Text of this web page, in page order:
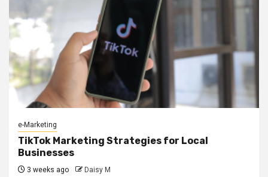
e-Marketing
TikTok Marketing Strategies for Local
Businesses
3 weeks ago Daisy M